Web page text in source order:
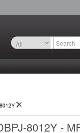
8012Y -